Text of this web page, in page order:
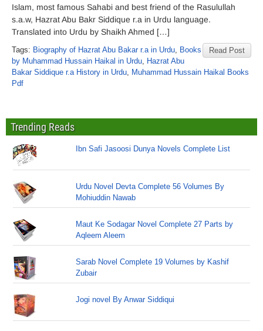
Islam, most famous Sahabi and best friend of the Rasulullah
s.a.w, Hazrat Abu Bakr Siddique r.a in Urdu language.
Translated into Urdu by Shaikh Ahmed […]
Read Post
Tags: Biography of Hazrat Abu Bakar r.a in Urdu, Books
by Muhammad Hussain Haikal in Urdu, Hazrat Abu
Bakar Siddique r.a History in Urdu, Muhammad Hussain Haikal Books
Pdf
Trending Reads
Ibn Safi Jasoosi Dunya Novels Complete List
Urdu Novel Devta Complete 56 Volumes By
Mohiuddin Nawab
Maut Ke Sodagar Novel Complete 27 Parts by
Aqleem Aleem
Sarab Novel Complete 19 Volumes by Kashif
Zubair
Jogi novel By Anwar Siddiqui